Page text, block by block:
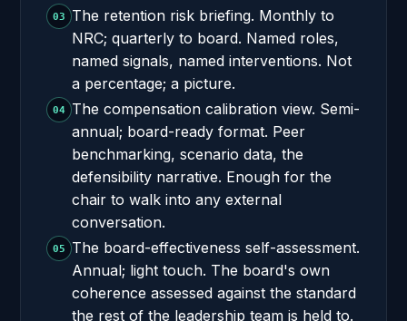
03
The retention risk briefing. Monthly to
NRC; quarterly to board. Named roles,
named signals, named interventions. Not
a percentage; a picture.
04
The compensation calibration view. Semi-
annual; board-ready format. Peer
benchmarking, scenario data, the
defensibility narrative. Enough for the
chair to walk into any external
conversation.
05
The board-effectiveness self-assessment.
Annual; light touch. The board's own
coherence assessed against the standard
the rest of the leadership team is held to.